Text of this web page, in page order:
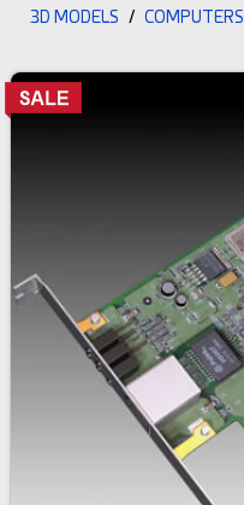
3D MODELS / COMPUTERS